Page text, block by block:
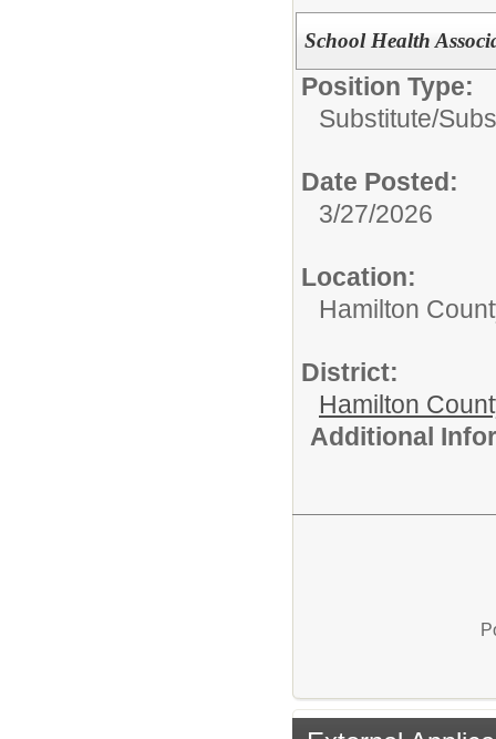
School Health
Position Type:
Substitute/
Date Posted:
3/27/2026
Location:
Hamilton
District:
Hamilton
Additional